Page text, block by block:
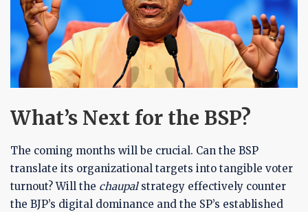
What’s Next for the BSP?
The coming months will be crucial. Can the BSP
translate its organizational targets into tangible voter
turnout? Will the chaupalstrategy effectively counter
the BJP’s digital dominance and the SP’s established